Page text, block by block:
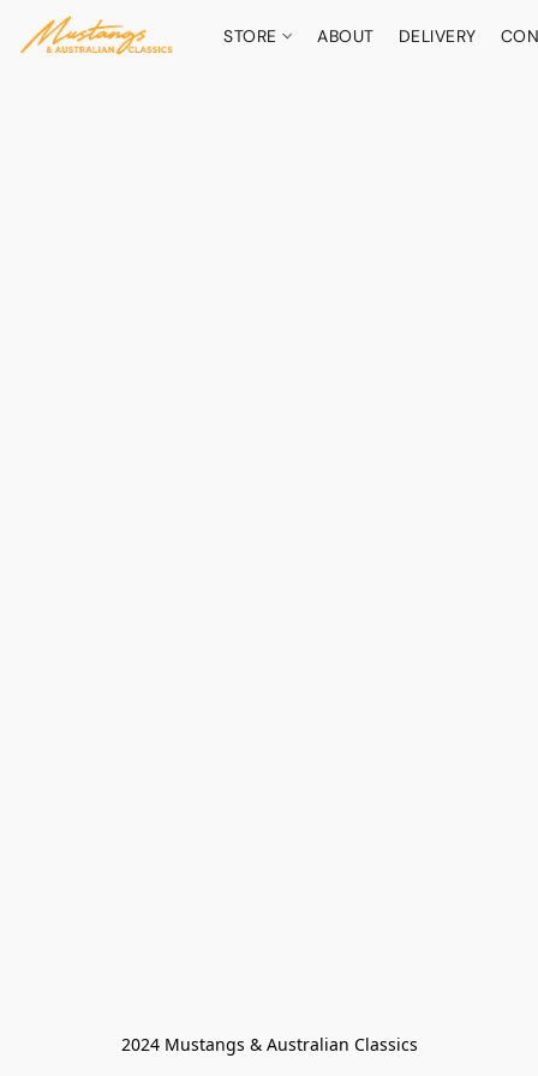
STORE ABOUT DELIVERY
2024 Mustangs & Australian Classics